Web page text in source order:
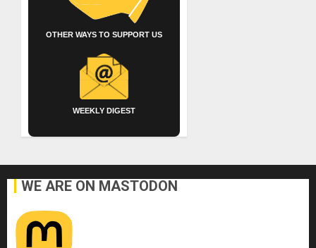
OTHER WAYS TO SUPPORT US
WEEKLY DIGEST
WE ARE ON MASTODON